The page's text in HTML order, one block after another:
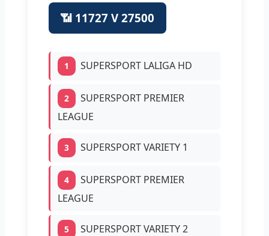
📶 11727 V 27500
1 SUPERSPORT LALIGA HD
2
SUPERSPORT PREMIER
LEAGUE
3 SUPERSPORT VARIETY 1
4
SUPERSPORT PREMIER
LEAGUE
5 SUPERSPORT VARIETY 2